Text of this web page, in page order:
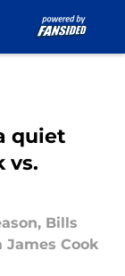
quiet
vs.
Bills
Cook